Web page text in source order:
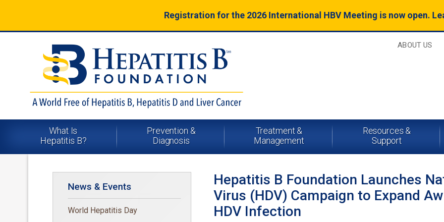
Registration for the 2026 International HBV Meeting is now open.
ABOUT US
What Is
Hepatitis B?
Prevention &
Diagnosis
Treatment &
Management
Resources &
Support
News & Events
World Hepatitis Day
Hepatitis B Foundation Launches
Virus (HDV) Campaign to Expand
HDV Infection